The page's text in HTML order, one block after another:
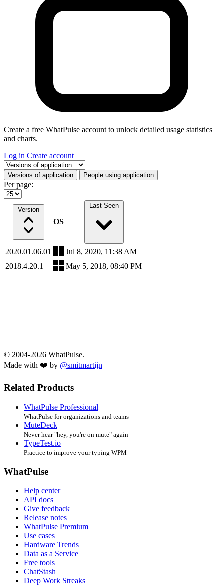
Create a free WhatPulse account to unlock detailed usage statistics
and charts.
Log in Create account
Select a tab
Versions of application People using application
Per page:
Version
OS
Last Seen
2020.01.06.01
Jul 8, 2020, 11:38 AM
2018.4.20.1
May 5, 2018, 08:40 PM
© 2004-2026 WhatPulse.
Made with ❤️ by @smitmartijn
Related Products
WhatPulse Professional
WhatPulse for organizations and teams
MuteDeck
Never hear "hey, you're on mute" again
TypeTest.io
Practice to improve your typing WPM
WhatPulse
Help center
API docs
Give feedback
Release notes
WhatPulse Premium
Use cases
Hardware Trends
Data as a Service
Free tools
ChatStash
Deep Work Streaks